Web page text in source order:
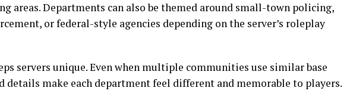
areas. Departments can also be themed around small-town policing,
or federal-style agencies depending on the server’s roleplay
servers unique. Even when multiple communities use similar base
details make each department feel different and memorable to players.